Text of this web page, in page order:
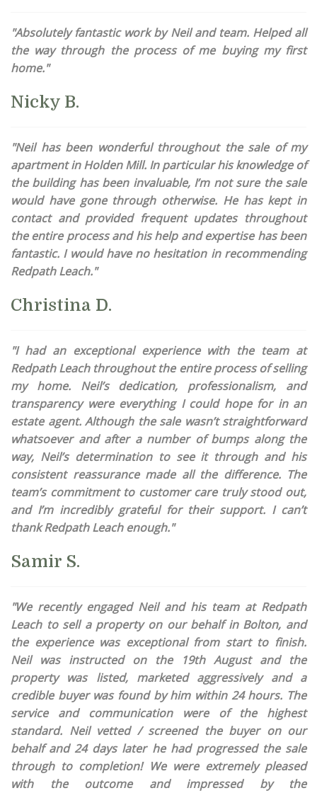
"Absolutely fantastic work by Neil and team. Helped all
the way through the process of me buying my first
home."
Nicky B.
"Neil has been wonderful throughout the sale of my
apartment in Holden Mill. In particular his knowledge of
the building has been invaluable, I’m not sure the sale
would have gone through otherwise. He has kept in
contact and provided frequent updates throughout
the entire process and his help and expertise has been
fantastic. I would have no hesitation in recommending
Redpath Leach."
Christina D.
"I had an exceptional experience with the team at
Redpath Leach throughout the entire process of selling
my home. Neil’s dedication, professionalism, and
transparency were everything I could hope for in an
estate agent. Although the sale wasn’t straightforward
whatsoever and after a number of bumps along the
way, Neil’s determination to see it through and his
consistent reassurance made all the difference. The
team’s commitment to customer care truly stood out,
and I’m incredibly grateful for their support. I can’t
thank Redpath Leach enough."
Samir S.
"We recently engaged Neil and his team at Redpath
Leach to sell a property on our behalf in Bolton, and
the experience was exceptional from start to finish.
Neil was instructed on the 19th August and the
property was listed, marketed aggressively and a
credible buyer was found by him within 24 hours. The
service and communication were of the highest
standard. Neil vetted / screened the buyer on our
behalf and 24 days later he had progressed the sale
through to completion! We were extremely pleased
with the outcome and impressed by the